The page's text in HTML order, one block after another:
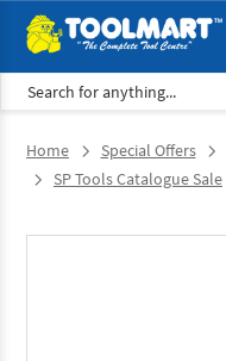
Search
Home Special Offers
SP Tools Catalogue Sale